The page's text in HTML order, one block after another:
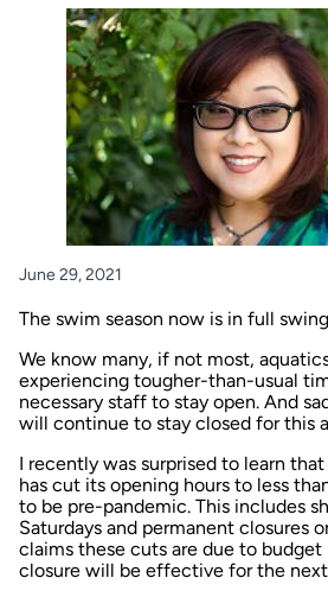
June 29, 2021
The swim season now is in full
We know many, if not most,
experiencing tougher-than-usual
necessary staff to stay open. And
will continue to stay closed for this
I recently was surprised to learn
has cut its opening hours to less
to be pre-pandemic. This includes
Saturdays and permanent closures
claims these cuts are due to budget
closure will be effective for the